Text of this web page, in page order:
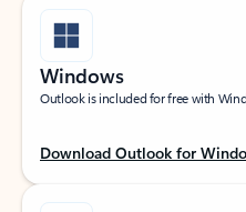
Windows
Outlook is included for free with
Download Outlook for